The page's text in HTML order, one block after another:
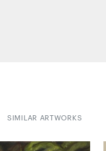
SIMILAR ARTWORKS